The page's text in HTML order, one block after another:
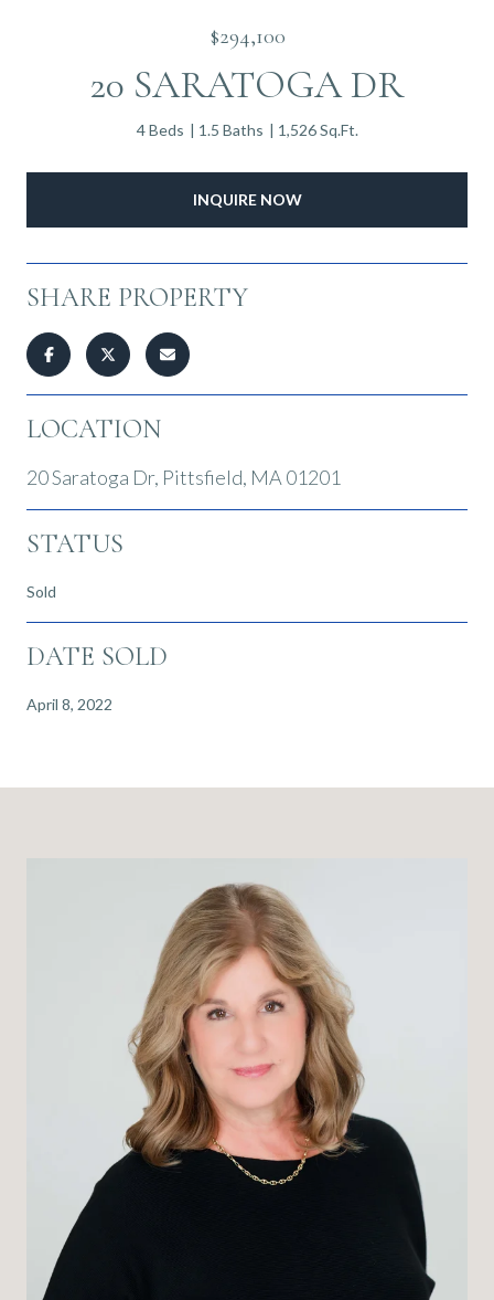
$294,100
20 SARATOGA DR
4 Beds 1.5 Baths 1,526 Sq.Ft.
INQUIRE NOW
SHARE PROPERTY
LOCATION
20 Saratoga Dr, Pittsfield, MA 01201
STATUS
Sold
DATE SOLD
April 8, 2022